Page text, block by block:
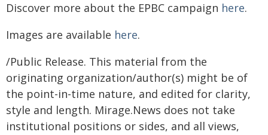
Discover more about the EPBC campaign here.
Images are available here.
/Public Release. This material from the
originating organization/author(s) might be of
the point-in-time nature, and edited for clarity,
style and length. Mirage.News does not take
institutional positions or sides, and all views,